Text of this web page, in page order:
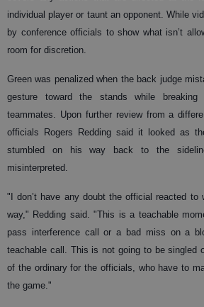
individual player or taunt an opponent. While
by conference officials to show what isn’t
room for discretion.
Green was penalized when the back judge
gesture toward the stands while
teammates. Upon further review from a
officials Rogers Redding said it looked as
stumbled on his way back to the
misinterpreted.
"I don’t have any doubt the official reacted to
way," Redding said. "This is a teachable
pass interference call or a bad miss on a
teachable call. This is not going to be singled
of the ordinary for the officials, who have to
the game."